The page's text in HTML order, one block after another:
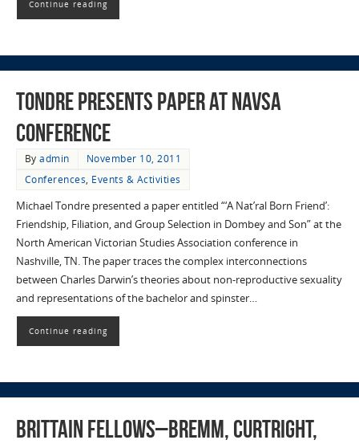
Continue reading
Tondre presents paper at NAVSA
conference
Byadmin
November 10, 2011
Conferences, Events & Activities
Michael Tondre presented a paper entitled “‘A Nat’ral Born Friend’:
Friendship, Filiation, and Group Selection in Dombey and Son” at the
North American Victorian Studies Association conference in
Nashville, TN. The paper traces the complex interconnections
between Charles Darwin’s theories about non-reproductive sexuality
and representations of the bachelor and spinster…
Continue reading
Brittain Fellows–Bremm, Curtright,